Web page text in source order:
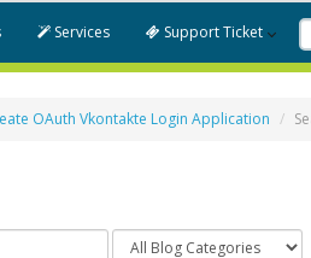
Services Support Ticket
OAuth Vkontakte Login Application